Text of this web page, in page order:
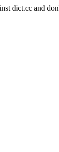
dict.cc and